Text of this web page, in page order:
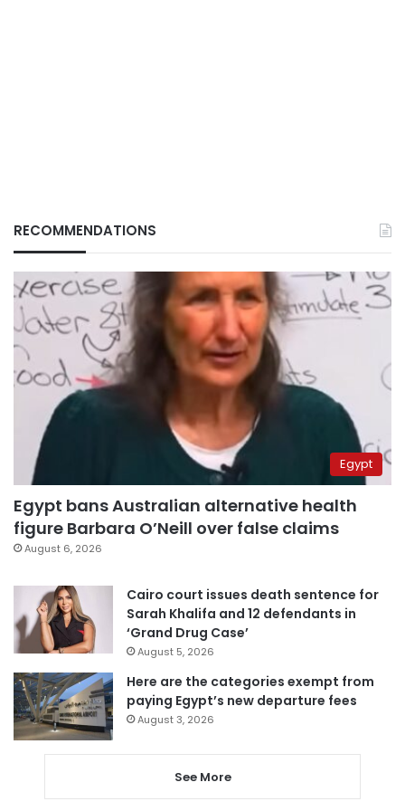
RECOMMENDATIONS
Egypt
Egypt bans Australian alternative health
figure Barbara O’Neill over false claims
August 6, 2026
Cairo court issues death sentence for
Sarah Khalifa and 12 defendants in
‘Grand Drug Case’
August 5, 2026
Here are the categories exempt from
paying Egypt’s new departure fees
August 3, 2026
See More